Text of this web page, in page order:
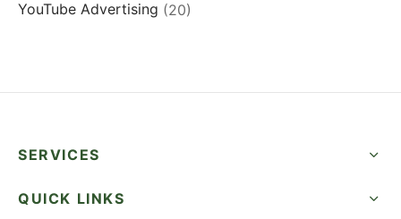
YouTube Advertising (20)
SERVICES
QUICK LINKS